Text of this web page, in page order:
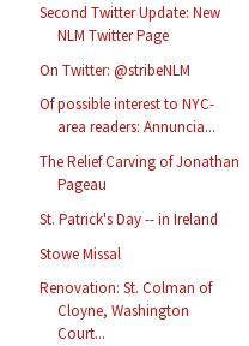
Second Twitter Update: New
NLM Twitter Page
On Twitter: @stribeNLM
Of possible interest to NYC-
area readers: Annuncia...
The Relief Carving of Jonathan
Pageau
St. Patrick's Day -- in Ireland
Stowe Missal
Renovation: St. Colman of
Cloyne, Washington
Court...